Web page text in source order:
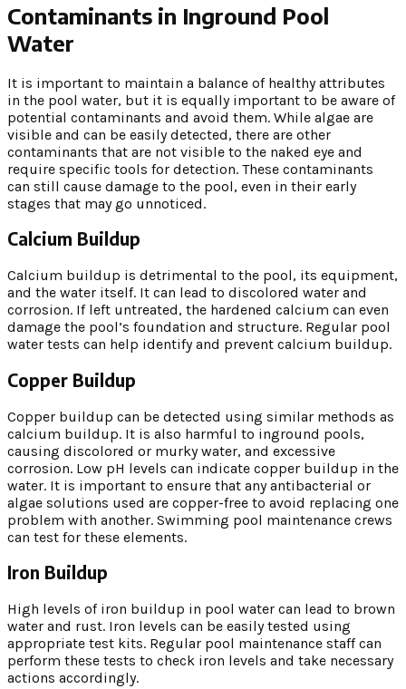
Contaminants in Inground Pool
Water
It is important to maintain a balance of healthy attributes
in the pool water, but it is equally important to be aware of
potential contaminants and avoid them. While algae are
visible and can be easily detected, there are other
contaminants that are not visible to the naked eye and
require specific tools for detection. These contaminants
can still cause damage to the pool, even in their early
stages that may go unnoticed.
Calcium Buildup
Calcium buildup is detrimental to the pool, its equipment,
and the water itself. It can lead to discolored water and
corrosion. If left untreated, the hardened calcium can even
damage the pool’s foundation and structure. Regular pool
water tests can help identify and prevent calcium buildup.
Copper Buildup
Copper buildup can be detected using similar methods as
calcium buildup. It is also harmful to inground pools,
causing discolored or murky water, and excessive
corrosion. Low pH levels can indicate copper buildup in the
water. It is important to ensure that any antibacterial or
algae solutions used are copper-free to avoid replacing one
problem with another. Swimming pool maintenance crews
can test for these elements.
Iron Buildup
High levels of iron buildup in pool water can lead to brown
water and rust. Iron levels can be easily tested using
appropriate test kits. Regular pool maintenance staff can
perform these tests to check iron levels and take necessary
actions accordingly.